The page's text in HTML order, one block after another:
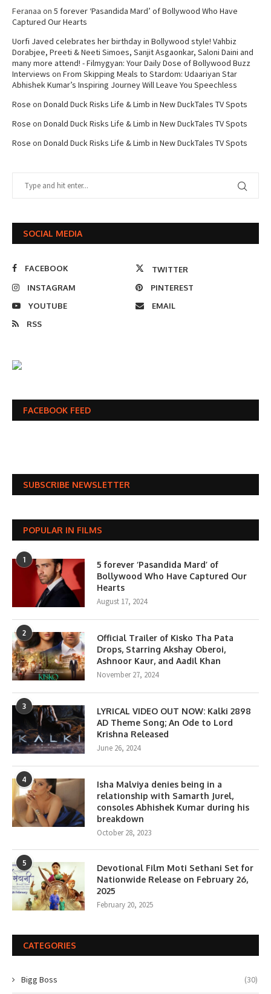
Feranaa on 5 forever ‘Pasandida Mard’ of Bollywood Who Have
Captured Our Hearts
Uorfi Javed celebrates her birthday in Bollywood style! Vahbiz
Dorabjee, Preeti & Neeti Simoes, Sanjit Asgaonkar, Saloni Daini and
many more attend! - Filmygyan: Your Daily Dose of Bollywood Buzz
Interviews on From Skipping Meals to Stardom: Udaariyan Star
Abhishek Kumar’s Inspiring Journey Will Leave You Speechless
Rose on Donald Duck Risks Life & Limb in New DuckTales TV Spots
Rose on Donald Duck Risks Life & Limb in New DuckTales TV Spots
Rose on Donald Duck Risks Life & Limb in New DuckTales TV Spots
SOCIAL MEDIA
FACEBOOK
TWITTER
INSTAGRAM
PINTEREST
YOUTUBE
EMAIL
RSS
FACEBOOK FEED
SUBSCRIBE NEWSLETTER
POPULAR IN FILMS
1
5 forever ‘Pasandida Mard’ of
Bollywood Who Have Captured Our
Hearts
August 17, 2024
2
Official Trailer of Kisko Tha Pata
Drops, Starring Akshay Oberoi,
Ashnoor Kaur, and Aadil Khan
November 27, 2024
3
LYRICAL VIDEO OUT NOW: Kalki 2898
AD Theme Song; An Ode to Lord
Krishna Released
June 26, 2024
4
Isha Malviya denies being in a
relationship with Samarth Jurel,
consoles Abhishek Kumar during his
breakdown
October 28, 2023
5
Devotional Film Moti Sethani Set for
Nationwide Release on February 26,
2025
February 20, 2025
CATEGORIES
Bigg Boss (30)